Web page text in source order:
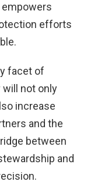
efforts
facet of
will not only
increase
and the
between
and